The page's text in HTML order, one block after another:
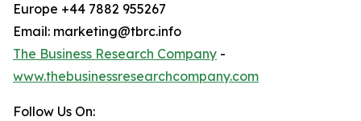
Europe +44 7882 955267
Email: marketing@tbrc.info
The Business Research Company -
www.thebusinessresearchcompany.com
Follow Us On: